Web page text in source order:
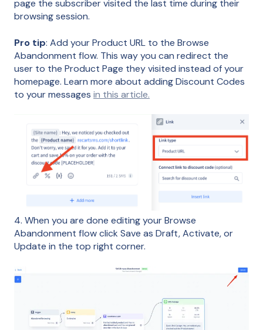
page the subscriber visited the last time during their
browsing session.
Pro tip: Add your Product URL to the Browse
Abandonment flow. This way you can redirect the
user to the Product Page they visited instead of your
homepage. Learn more about adding Discount Codes
to your messages in this article.
4. When you are done editing your Browse
Abandonment flow click Save as Draft, Activate, or
Update in the top right corner.